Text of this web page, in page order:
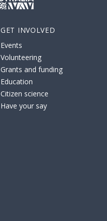
GET INVOLVED
Events
Volunteering
Grants and funding
Education
Citizen science
Have your say